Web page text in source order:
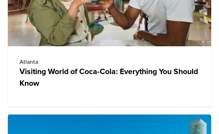
Atlanta
Visiting World of Coca-Cola: Everything You Should
Know